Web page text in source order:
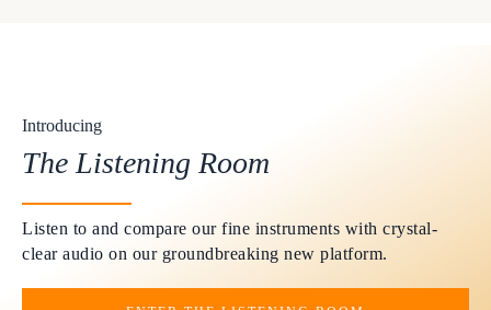
Introducing
The Listening Room
Listen to and compare our fine instruments with crystal-
clear audio on our groundbreaking new platform.